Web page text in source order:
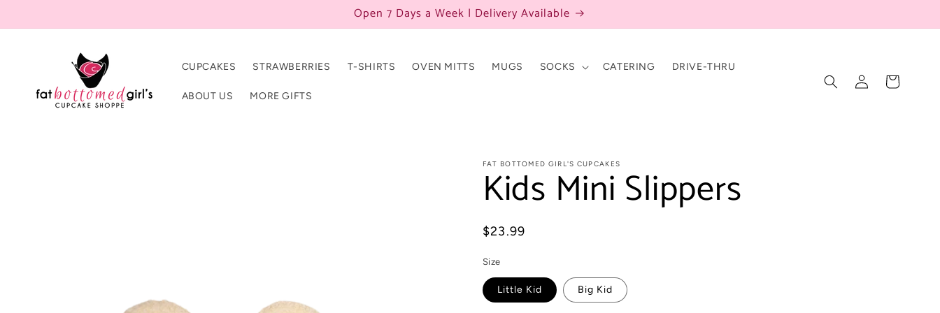
Open 7 Days a Week | Delivery Available
CUPCAKES STRAWBERRIES T-SHIRTS OVEN MITTS MUGS SOCKS CATERING DRIVE-THRU
ABOUT US MORE GIFTS
Log
in
Cart
FAT BOTTOMED GIRL'S CUPCAKES
Kids Mini Slippers
Regular
$23.99
Size
Little Kid Big Kid